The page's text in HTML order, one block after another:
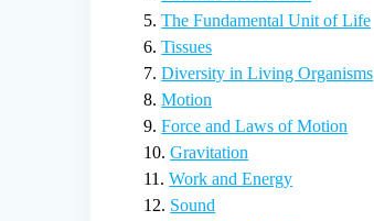
5.The Fundamental Unit of Life
6.Tissues
7.Diversity in Living Organisms
8.Motion
9.Force and Laws of Motion
10.Gravitation
11.Work and Energy
12. Sound